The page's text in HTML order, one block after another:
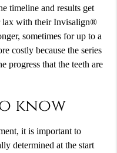
timeline and results get
lax with their Invisalign®
sometimes for up to a
costly because the series
progress that the teeth are
know
it is important to
determined at the start